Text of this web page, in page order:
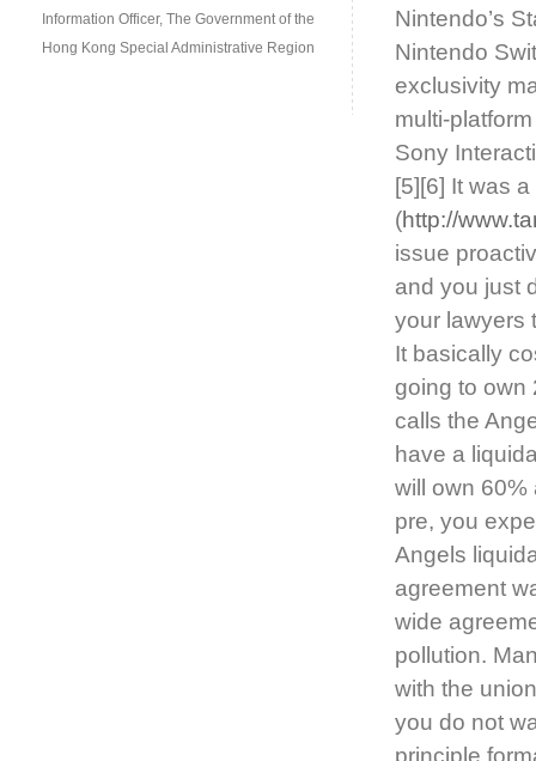
Information Officer, The Government of the
Hong Kong Special Administrative Region
Nintendo’s
Nintendo
exclusivity
multi-
Sony
[5][6] It was
(http://
issue
and you just
your lawyers
It basically
going to own
calls the
have a
will own 60%
pre, you
Angels
agreement
wide
pollution.
with the
you do not
principle